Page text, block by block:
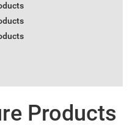
Products